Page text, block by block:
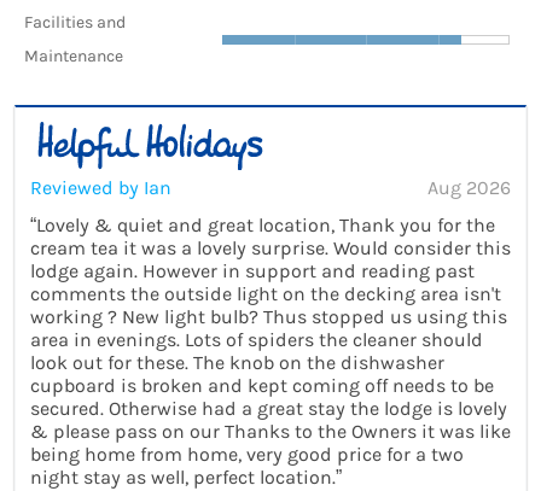
Facilities and
Maintenance
Reviewed by Ian
Aug 2026
“Lovely & quiet and great location, Thank you for the
cream tea it was a lovely surprise. Would consider this
lodge again. However in support and reading past
comments the outside light on the decking area isn't
working ? New light bulb? Thus stopped us using this
area in evenings. Lots of spiders the cleaner should
look out for these. The knob on the dishwasher
cupboard is broken and kept coming off needs to be
secured. Otherwise had a great stay the lodge is lovely
& please pass on our Thanks to the Owners it was like
being home from home, very good price for a two
night stay as well, perfect location.”